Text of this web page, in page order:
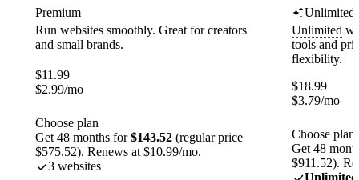
Premium
Run websites smoothly. Great for creators
and small brands.
$11.99
$2.99/mo
Choose plan
Get 48 months for$143.52 (regular price
$575.52). Renews at $10.99/mo.
3 websites
Unlimited
Unlimited
tools and
flexibility.
$18.99
$3.79/mo
Choose plan
Get 48
$911.52).